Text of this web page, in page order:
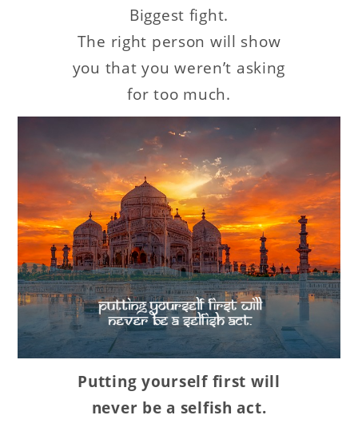
Biggest fight.
The right person will show
you that you weren’t asking
for too much.
Putting yourself first will
never be a selfish act.